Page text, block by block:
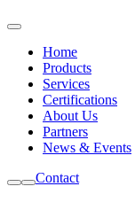
Home
Products
Services
Certifications
About Us
Partners
News & Events
Contact